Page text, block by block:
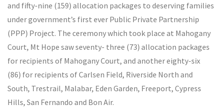
and fifty-nine (159) allocation packages to deserving families
under government’s first ever Public Private Partnership
(PPP) Project. The ceremony which took place at Mahogany
Court, Mt Hope saw seventy- three (73) allocation packages
for recipients of Mahogany Court, and another eighty-six
(86) for recipients of Carlsen Field, Riverside North and
South, Trestrail, Malabar, Eden Garden, Freeport, Cypress
Hills, San Fernando and Bon Air.